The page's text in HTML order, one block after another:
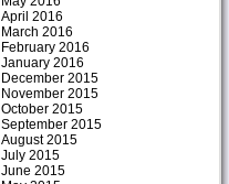
April 2016
March 2016
February 2016
January 2016
December 2015
November 2015
October 2015
September 2015
August 2015
July 2015
June 2015